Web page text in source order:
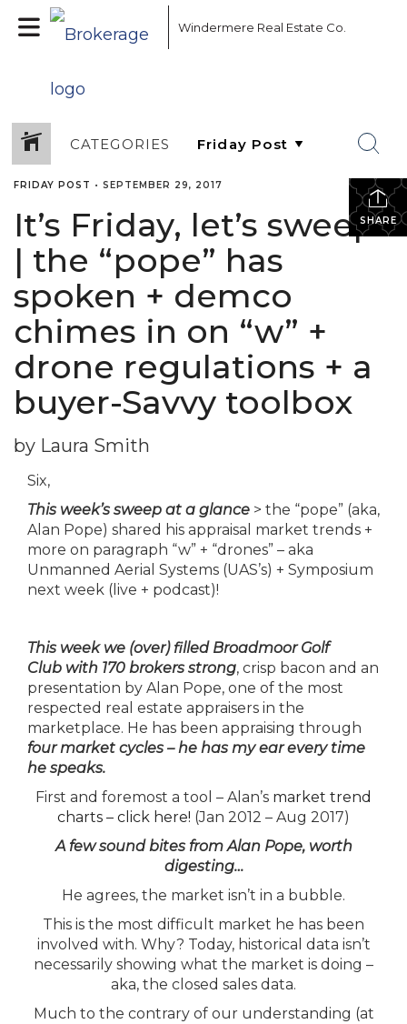
Windermere Real Estate Co.
CATEGORIES
SHARE
FRIDAY POST • SEPTEMBER 29, 2017
It’s Friday, let’s sweep!
| the “pope” has
spoken + demco
chimes in on “w” +
drone regulations + a
buyer-Savvy toolbox
by Laura Smith
Six,
This week’s sweep at a glance > the “pope” (aka,
Alan Pope) shared his appraisal market trends +
more on paragraph “w” + “drones” – aka
Unmanned Aerial Systems (UAS’s) + Symposium
next week (live + podcast)!
This weekwe (over) filled Broadmoor Golf
Club with 170 brokers strong, crisp bacon and an
presentation by Alan Pope, one of the most
respected real estate appraisers in the
marketplace. He has been appraising through
four market cycles – he has my ear every time
he speaks.
First and foremost a tool – Alan’s market trend
charts – click here! (Jan 2012 – Aug 2017)
A few sound bites from Alan Pope, worth
digesting…
He agrees, the market isn’t in a bubble.
This is the most difficult market he has been
involved with. Why? Today, historical data isn’t
necessarily showing what the market is doing –
aka, the closed sales data.
Much to the contrary of our understanding (at